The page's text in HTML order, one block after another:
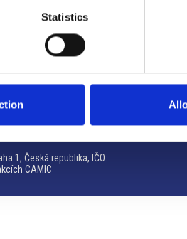
Statistics
1, Česká republika, IČO:
CAMIC